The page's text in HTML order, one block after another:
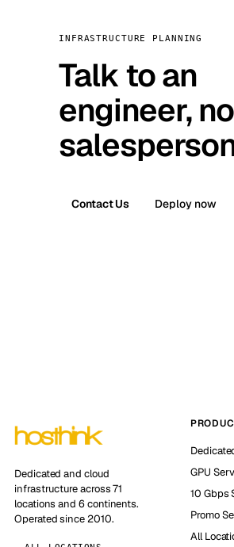
INFRASTRUCTURE PLANNING
Talk to an
engineer,
Contact Us Deploy now
Dedicated and cloud
infrastructure across 71
locations and 6 continents.
Operated since 2010.
GPU
10 Gbps
Promo
All